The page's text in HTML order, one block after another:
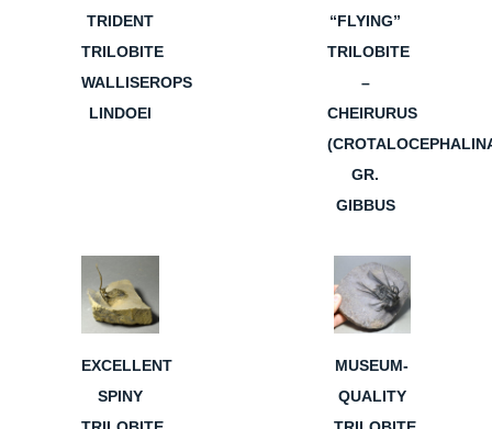
TRIDENT
TRILOBITE
WALLISEROPS
LINDOEI
“FLYING”
TRILOBITE
–
CHEIRURUS
GR.
GIBBUS
EXCELLENT
SPINY
MUSEUM-
QUALITY